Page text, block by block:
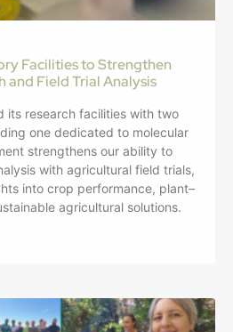
Facilities to Strengthen
and Field Trial Analysis
its research facilities with two
one dedicated to molecular
strengthens our ability to
with agricultural field trials,
into crop performance, plant–
agricultural solutions.